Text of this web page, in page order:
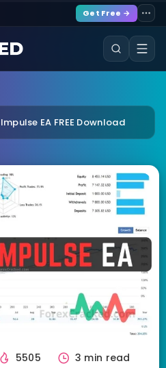
Get Free →
EA FREE Download
5505
3 min read